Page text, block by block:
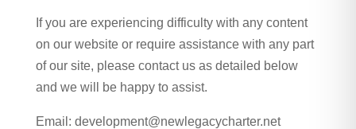
If you are experiencing difficulty with any content
on our website or require assistance with any part
of our site, please contact us as detailed below
and we will be happy to assist.
Email: development@newlegacycharter.net